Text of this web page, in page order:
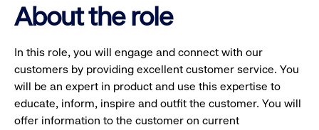
About the role
In this role, you will engage and connect with our
customers by providing excellent customer service. You
will be an expert in product and use this expertise to
educate, inform, inspire and outfit the customer. You will
offer information to the customer on current